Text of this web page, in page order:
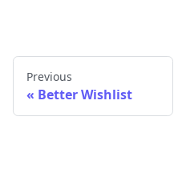
Previous
Better Wishlist